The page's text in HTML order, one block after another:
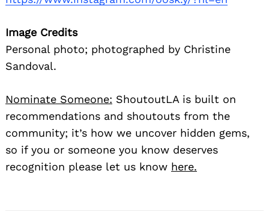
Image Credits
Personal photo; photographed by Christine
Sandoval.
Nominate Someone: ShoutoutLA is built on
recommendations and shoutouts from the
community; it’s how we uncover hidden gems,
so if you or someone you know deserves
recognition please let us know here.